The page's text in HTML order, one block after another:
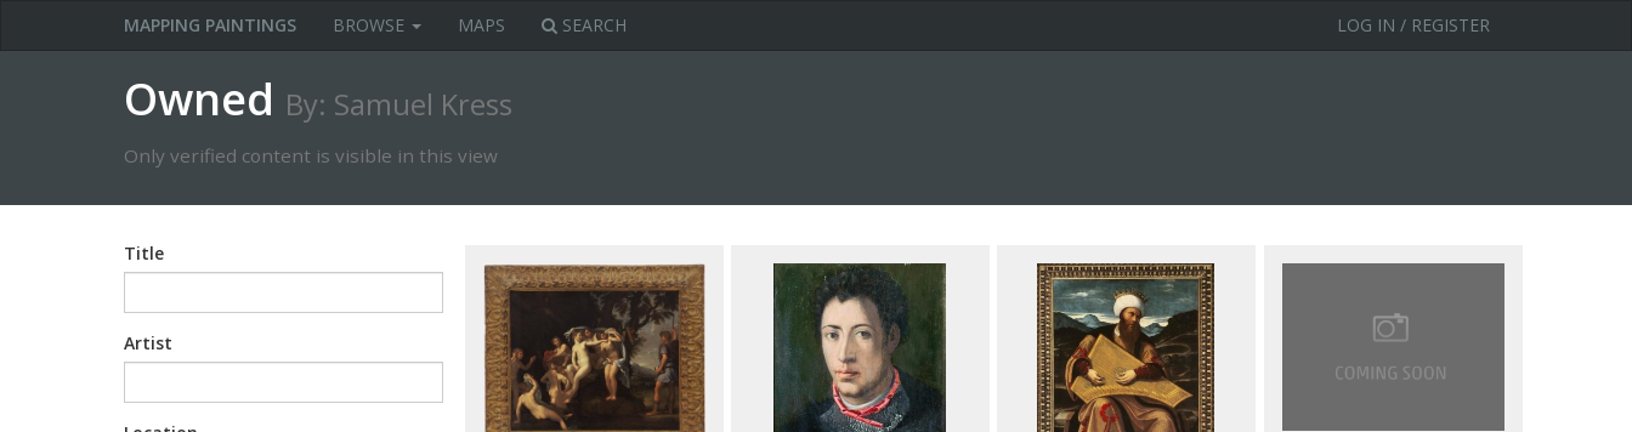
MAPPING PAINTINGS BROWSE MAPS SEARCH LOG IN / REGISTER
Owned By: Samuel Kress
Only verified content is visible in this view
Title
Artist